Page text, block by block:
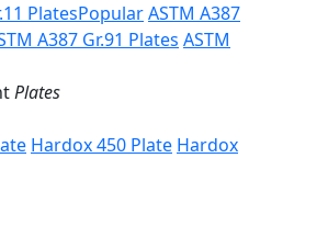
PlatesPopularASTM A387
A387 Gr.91 Plates ASTM
Plates
Hardox 450 Plate Hardox